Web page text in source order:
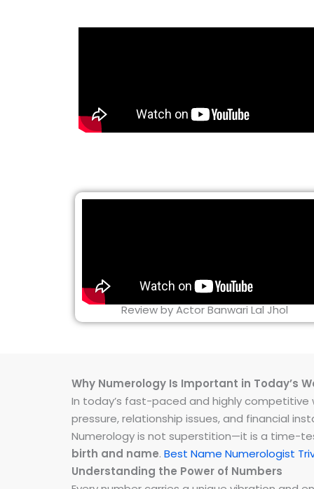
Review by Actor Banwari Lal Jhol
Why Numerology Is Important in Today’s
In today’s fast-paced and highly competitive
pressure, relationship issues, and financial
Numerology is not superstition—it is a time-
birth and name. Best Name Numerologist
Understanding the Power of Numbers